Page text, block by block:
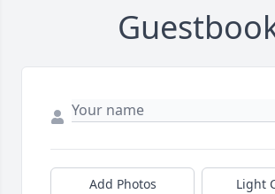
Add Photos Light